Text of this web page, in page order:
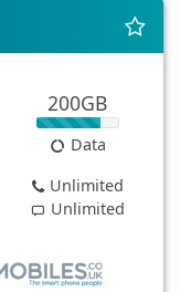
200GB
Data
Unlimited
Unlimited